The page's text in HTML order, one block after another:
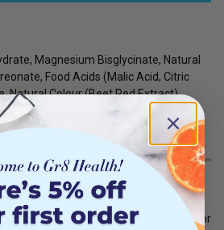
Magnesium Bisglycinate, Natural
Food Acids (Malic Acid, Citric
Natural Colour (Beet Red Extract),
in 250ml of cold water in a shaker or